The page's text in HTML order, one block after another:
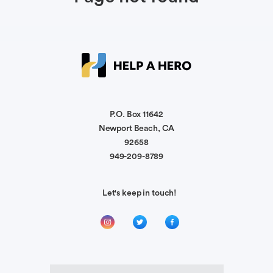
P.O. Box 11642
Newport Beach, CA
92658
949-209-8789
Let's keep in touch!